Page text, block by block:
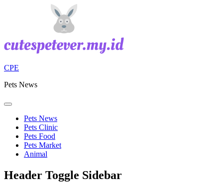
CPE
Pets News
Pets News
Pets Clinic
Pets Food
Pets Market
Animal
Header Toggle Sidebar